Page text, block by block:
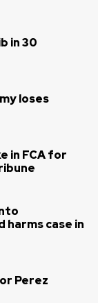
in 30
loses
in FCA for
case in
Perez